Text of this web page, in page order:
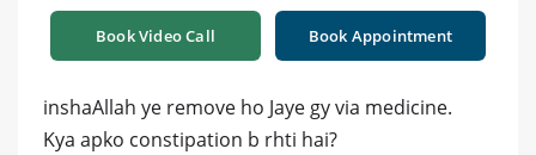
Book Video Call Book Appointment
inshaAllah ye remove ho Jaye gy via medicine.
Kya apko constipation b rhti hai?